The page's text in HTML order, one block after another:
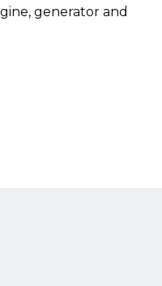
generator and